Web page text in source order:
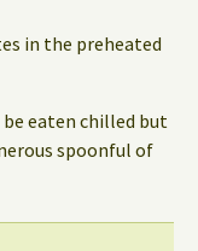
in the preheated
eaten chilled but
spoonful of